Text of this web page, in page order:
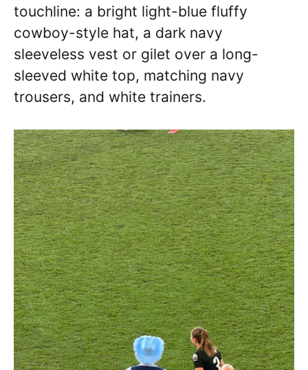
touchline: a bright light-blue fluffy
cowboy-style hat, a dark navy
sleeveless vest or gilet over a long-
sleeved white top, matching navy
trousers, and white trainers.